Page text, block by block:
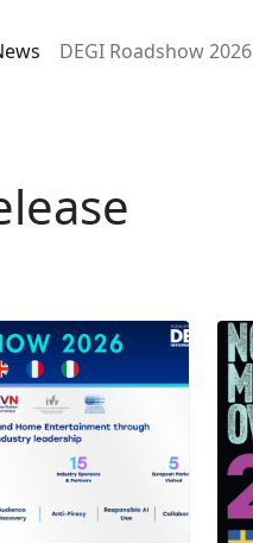
DEGI Roadshow 2026